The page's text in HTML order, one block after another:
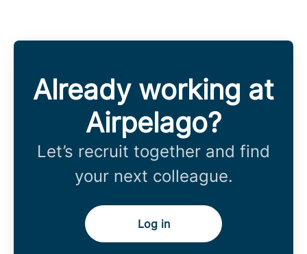
Already working at
Airpelago?
Let’s recruit together and find
your next colleague.
Log in